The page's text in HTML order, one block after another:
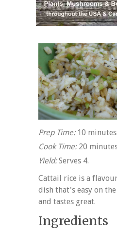
Prep Time:10 minutes
Cook Time:20
Yield:Serves 4.
Cattail rice is a
dish that's easy on
and tastes great.
Ingredients